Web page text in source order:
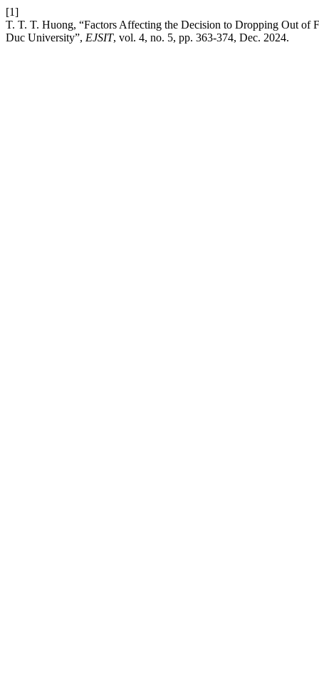
[1]
T. T. T. Huong, “Factors Affecting the Decision to Dropping Out of
Duc University”, EJSIT, vol. 4, no. 5, pp. 363-374, Dec. 2024.